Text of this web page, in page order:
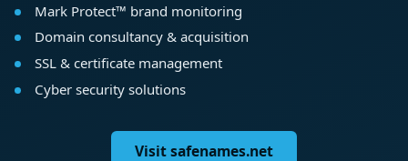
Mark Protect™ brand monitoring
Domain consultancy & acquisition
SSL & certificate management
Cyber security solutions
Visit safenames.net